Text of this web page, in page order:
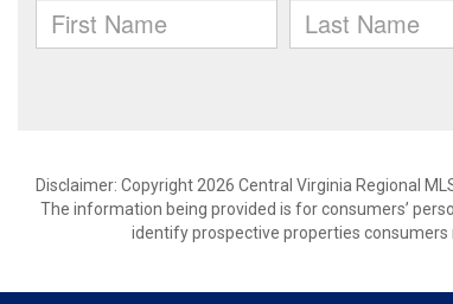
Disclaimer: Copyright 2026 Central Virginia Regional
The information being provided is for consumers’
identify prospective properties